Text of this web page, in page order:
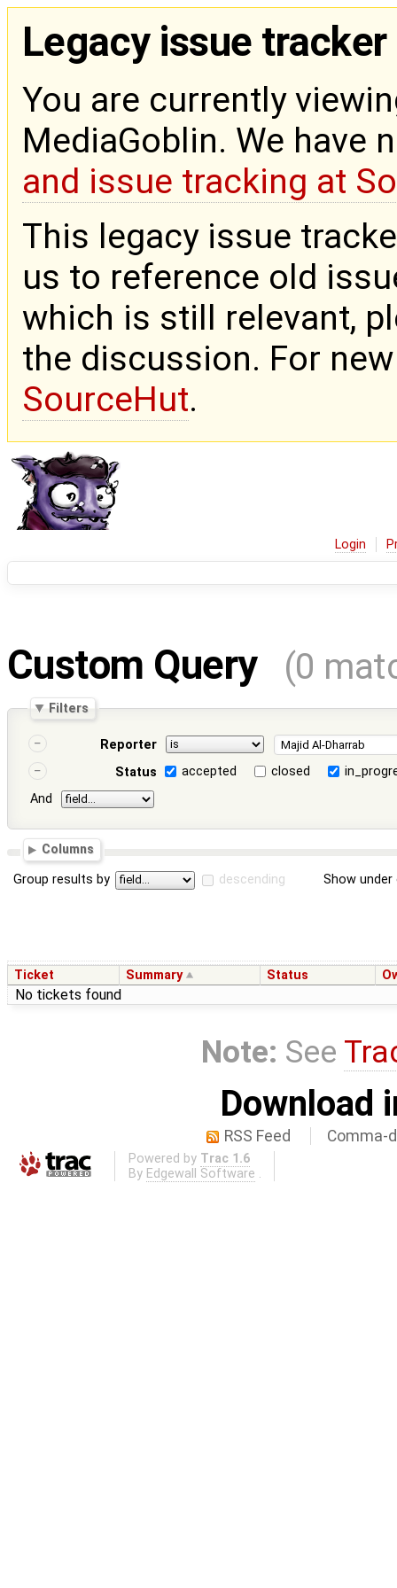
Legacy issue tracker
You are currently
MediaGoblin. We have
and issue tracking at
This legacy issue
us to reference old
which is still relevant,
the discussion. For
SourceHut.
Login
Custom Query (0
Filters
Reporter
Status
accepted closed
And
Columns
Group results by descending Show
Ticket Summary Status
No tickets found
Note: See
Download
RSS Feed Comma-
Powered by Trac 1.6
By Edgewall Software .